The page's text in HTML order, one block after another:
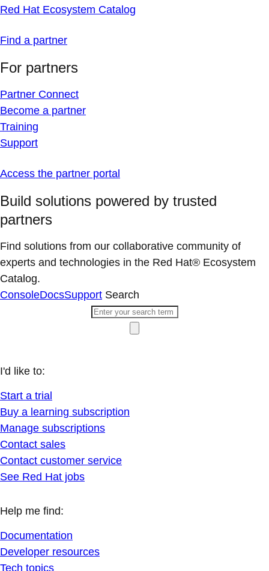
Red Hat Ecosystem Catalog
Find a partner
For partners
Partner Connect
Become a partner
Training
Support
Access the partner portal
Build solutions powered by trusted
partners
Find solutions from our collaborative community of
experts and technologies in the Red Hat® Ecosystem
Catalog.
ConsoleDocsSupport Search
I'd like to:
Start a trial
Buy a learning subscription
Manage subscriptions
Contact sales
Contact customer service
See Red Hat jobs
Help me find:
Documentation
Developer resources
Tech topics